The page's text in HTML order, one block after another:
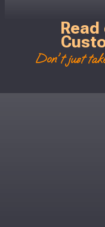
Don't just